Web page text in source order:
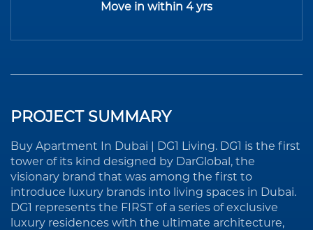
Move in within 4 yrs
PROJECT SUMMARY
Buy Apartment In Dubai | DG1 Living. DG1 is the first
tower of its kind designed by DarGlobal, the
visionary brand that was among the first to
introduce luxury brands into living spaces in Dubai.
DG1 represents the FIRST of a series of exclusive
luxury residences with the ultimate architecture,